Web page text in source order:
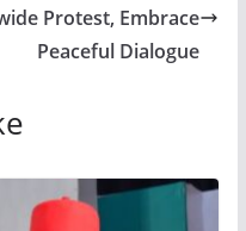
Protest, Embrace
Peaceful Dialogue